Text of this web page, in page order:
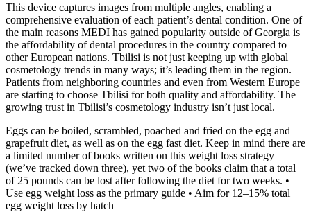
This device captures images from multiple angles, enabling a
comprehensive evaluation of each patient’s dental condition. One of
the main reasons MEDI has gained popularity outside of Georgia is
the affordability of dental procedures in the country compared to
other European nations. Tbilisi is not just keeping up with global
cosmetology trends in many ways; it’s leading them in the region.
Patients from neighboring countries and even from Western Europe
are starting to choose Tbilisi for both quality and affordability. The
growing trust in Tbilisi’s cosmetology industry isn’t just local.
Eggs can be boiled, scrambled, poached and fried on the egg and
grapefruit diet, as well as on the egg fast diet. Keep in mind there are
a limited number of books written on this weight loss strategy
(we’ve tracked down three), yet two of the books claim that a total
of 25 pounds can be lost after following the diet for two weeks. •
Use egg weight loss as the primary guide • Aim for 12–15% total
egg weight loss by hatch